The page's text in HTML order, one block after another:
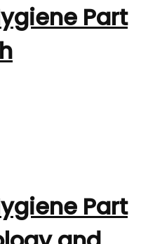
Part
Part